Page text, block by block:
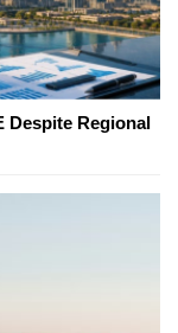
Despite Regional